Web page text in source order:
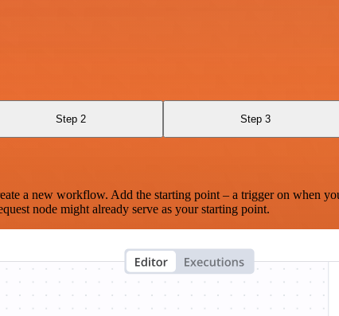
Step 2 Step 3
a new workflow. Add the starting point – a trigger on when
node might already serve as your starting point.